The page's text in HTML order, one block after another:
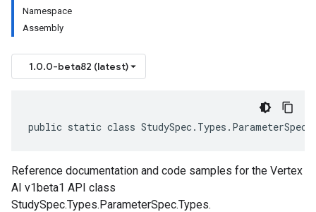
Namespace
Assembly
1.0.0-beta82 (latest)
public static class
Reference documentation and code samples for the Vertex
AI v1beta1 API class
StudySpec.Types.ParameterSpec.Types.